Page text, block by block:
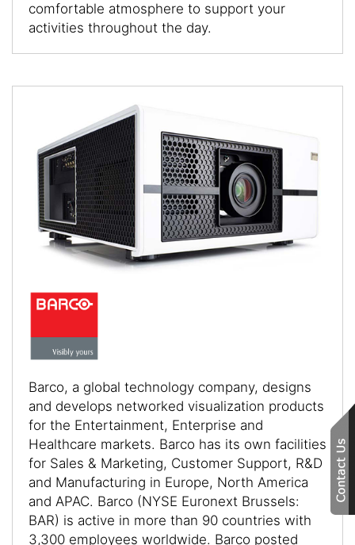
comfortable atmosphere to support your
activities throughout the day.
Barco, a global technology company, designs
and develops networked visualization products
for the Entertainment, Enterprise and
Healthcare markets. Barco has its own facilities
for Sales & Marketing, Customer Support, R&D
and Manufacturing in Europe, North America
and APAC. Barco (NYSE Euronext Brussels:
BAR) is active in more than 90 countries with
3,300 employees worldwide. Barco posted